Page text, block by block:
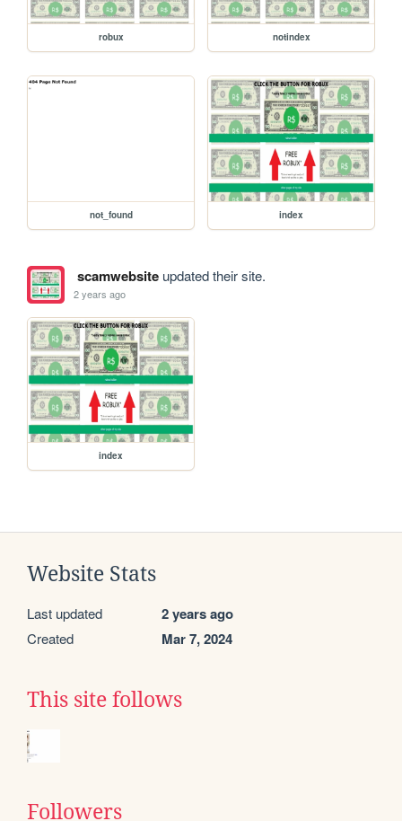
robux notindex
not_found index
scamwebsiteupdated their site.
2 years ago
index
Website Stats
Last updated 2 years ago
Created Mar 7, 2024
This site follows
Followers